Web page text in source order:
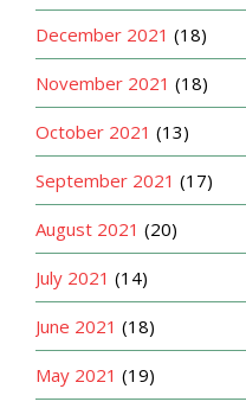
December 2021 (18)
November 2021 (18)
October 2021 (13)
September 2021 (17)
August 2021 (20)
July 2021 (14)
June 2021 (18)
May 2021 (19)